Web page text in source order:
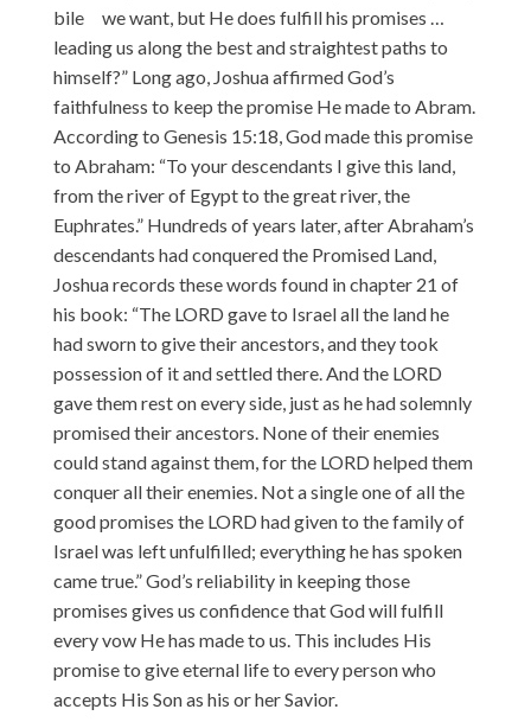
we want, but He does fulfill his promises …
leading us along the best and straightest paths to
himself?” Long ago, Joshua affirmed God’s
faithfulness to keep the promise He made to Abram.
According to Genesis 15:18, God made this promise
to Abraham: “To your descendants I give this land,
from the river of Egypt to the great river, the
Euphrates.” Hundreds of years later, after Abraham’s
descendants had conquered the Promised Land,
Joshua records these words found in chapter 21 of
his book: “The LORD gave to Israel all the land he
had sworn to give their ancestors, and they took
possession of it and settled there. And the LORD
gave them rest on every side, just as he had solemnly
promised their ancestors. None of their enemies
could stand against them, for the LORD helped them
conquer all their enemies. Not a single one of all the
good promises the LORD had given to the family of
Israel was left unfulfilled; everything he has spoken
came true.” God’s reliability in keeping those
promises gives us confidence that God will fulfill
every vow He has made to us. This includes His
promise to give eternal life to every person who
accepts His Son as his or her Savior.